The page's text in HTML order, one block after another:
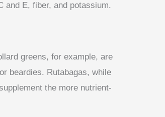
and E, fiber, and potassium.
greens, for example, are
beardies. Rutabagas, while
the more nutrient-